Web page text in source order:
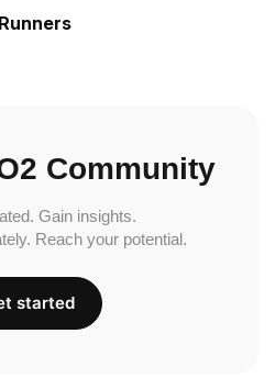
Community
Gain insights.
Reach your potential.
started